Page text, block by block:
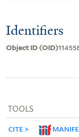
Identifiers
Object ID (OID)
TOOLS
CITE